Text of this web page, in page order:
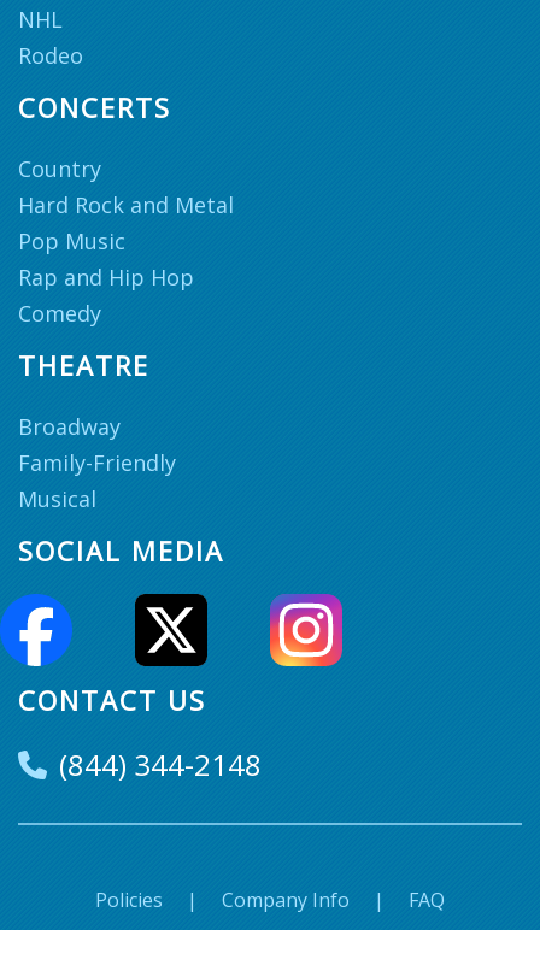
NHL
Rodeo
CONCERTS
Country
Hard Rock and Metal
Pop Music
Rap and Hip Hop
Comedy
THEATRE
Broadway
Family-Friendly
Musical
SOCIAL MEDIA
CONTACT US
(844) 344-2148
Policies | Company Info | FAQ